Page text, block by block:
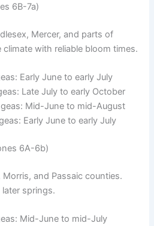
6B-7a)
Mercer, and parts of
with reliable bloom times.
Early June to early July
Late July to early October
Mid-June to mid-August
Early June to early July
6A-6b)
Morris, and Passaic counties.
springs.
Mid-June to mid-July